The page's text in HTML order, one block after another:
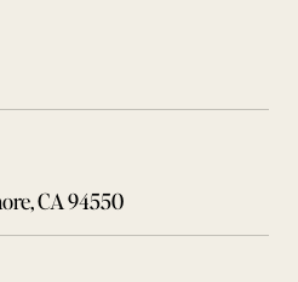
CA 94550